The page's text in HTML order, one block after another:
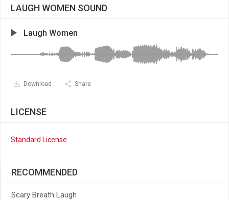
LAUGH WOMEN SOUND
Laugh Women
Download Share
LICENSE
Standard License
RECOMMENDED
Scary Breath Laugh